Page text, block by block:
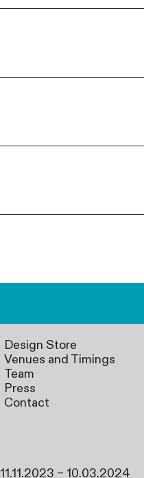
Design Store
Venues and Timings
Team
Press
Contact
11.11.2023 – 10.03.2024